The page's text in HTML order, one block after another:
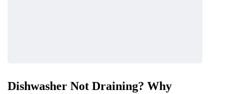
Dishwasher Not Draining? Why